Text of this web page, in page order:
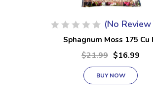
(No Review
Sphagnum Moss 175 Cu
$21.99 $16.99
BUY NOW